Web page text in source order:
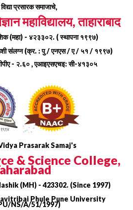
विद्या प्रसारक समाजाचे,
महाविद्यालय, ताहाराबाद
(महा) - ४२३३०२. ( स्थापना १९९७)
संलग्न (क्र. : पु / एनएस / ए / ५१ / १९९७)
- २.६० , एआइएसएचइ: सी-४१३०५
Prasarak Samaj's
& Science College,
(MH) - 423302. (Since 1997)
Phule Pune University
NS/A/51/1997)